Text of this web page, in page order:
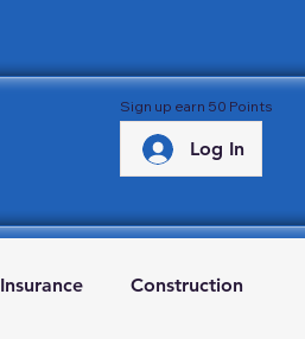
Sign up earn 50 Points
Log In
Insurance Construction